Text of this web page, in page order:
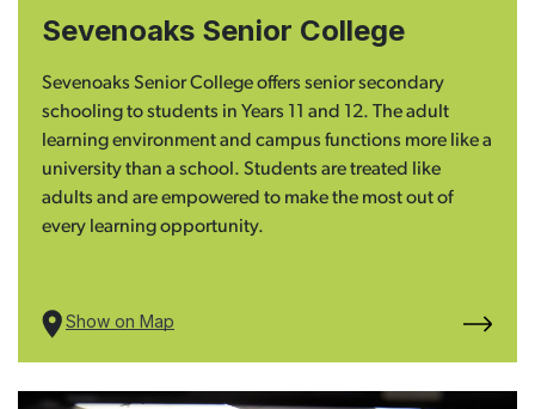
Sevenoaks Senior College
Sevenoaks Senior College offers senior secondary
schooling to students in Years 11 and 12. The adult
learning environment and campus functions more like a
university than a school. Students are treated like
adults and are empowered to make the most out of
every learning opportunity.
Show on Map